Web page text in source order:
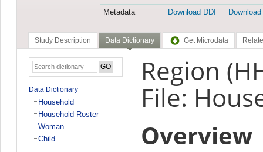
Metadata
Download DDI
Study Description Data Dictionary Get Microdata
Data Dictionary
Household
Household Roster
Woman
Child
Region
File:
Overview